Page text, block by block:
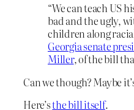
“We can teach US
bad and the ugly,
children along
Georgia senate
Miller, of the bill
Can we though? Maybe
Here’sthe bill itself.